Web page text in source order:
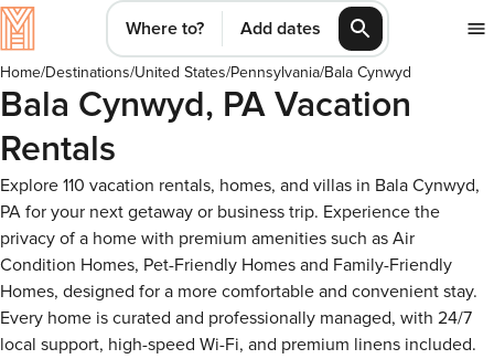
Where to? Add dates
Home/Destinations/United States/Pennsylvania/Bala Cynwyd
Bala Cynwyd, PA Vacation
Rentals
Explore 110 vacation rentals, homes, and villas in Bala Cynwyd,
PA for your next getaway or business trip. Experience the
privacy of a home with premium amenities such as Air
Condition Homes, Pet-Friendly Homes and Family-Friendly
Homes, designed for a more comfortable and convenient stay.
Every home is curated and professionally managed, with 24/7
local support, high-speed Wi-Fi, and premium linens included.